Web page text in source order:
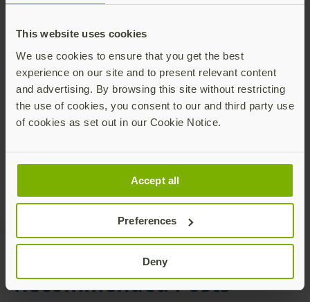
This website uses cookies
We use cookies to ensure that you get the best
experience on our site and to present relevant content
and advertising. By browsing this site without restricting
the use of cookies, you consent to our and third party use
of cookies as set out in our Cookie Notice.
Accept all
Preferences
Deny
Share this article:
Recommended Posts